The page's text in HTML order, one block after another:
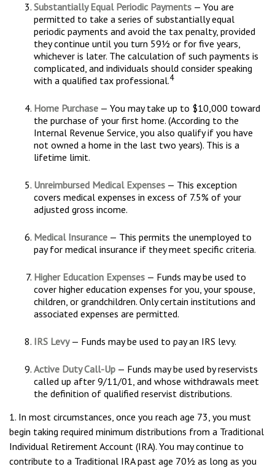
Substantially Equal Periodic Payments — You are
permitted to take a series of substantially equal
periodic payments and avoid the tax penalty, provided
they continue until you turn 59½ or for five years,
whichever is later. The calculation of such payments is
complicated, and individuals should consider speaking
with a qualified tax professional.4
Home Purchase — You may take up to $10,000 toward
the purchase of your first home. (According to the
Internal Revenue Service, you also qualify if you have
not owned a home in the last two years). This is a
lifetime limit.
Unreimbursed Medical Expenses — This exception
covers medical expenses in excess of 7.5% of your
adjusted gross income.
Medical Insurance — This permits the unemployed to
pay for medical insurance if they meet specific criteria.
Higher Education Expenses — Funds may be used to
cover higher education expenses for you, your spouse,
children, or grandchildren. Only certain institutions and
associated expenses are permitted.
IRS Levy— Funds may be used to pay an IRS levy.
Active Duty Call-Up — Funds may be used by reservists
called up after 9/11/01, and whose withdrawals meet
the definition of qualified reservist distributions.
1. In most circumstances, once you reach age 73, you must
begin taking required minimum distributions from a Traditional
Individual Retirement Account (IRA). You may continue to
contribute to a Traditional IRA past age 70½ as long as you